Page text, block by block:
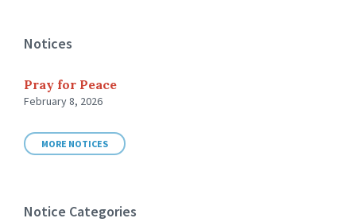
Notices
Pray for Peace
February 8, 2026
MORE NOTICES
Notice Categories